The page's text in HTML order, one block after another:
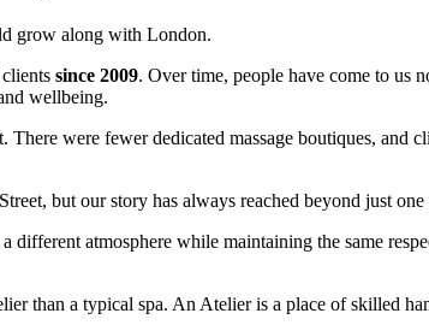
grow along with London.
since 2009. Over time, people have come to us
wellbeing.
There were fewer dedicated massage boutiques,
but our story has always reached beyond just
different atmosphere while maintaining the same
than a typical spa. An Atelier is a place of skilled